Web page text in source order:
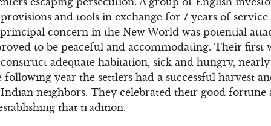
and tools in exchange for 7 years of
principal concern in the New World was potential
to be peaceful and accommodating. Their first
adequate habitation, sick and hungry,
year the settlers had a successful harvest
neighbors. They celebrated their good fortune
that tradition.